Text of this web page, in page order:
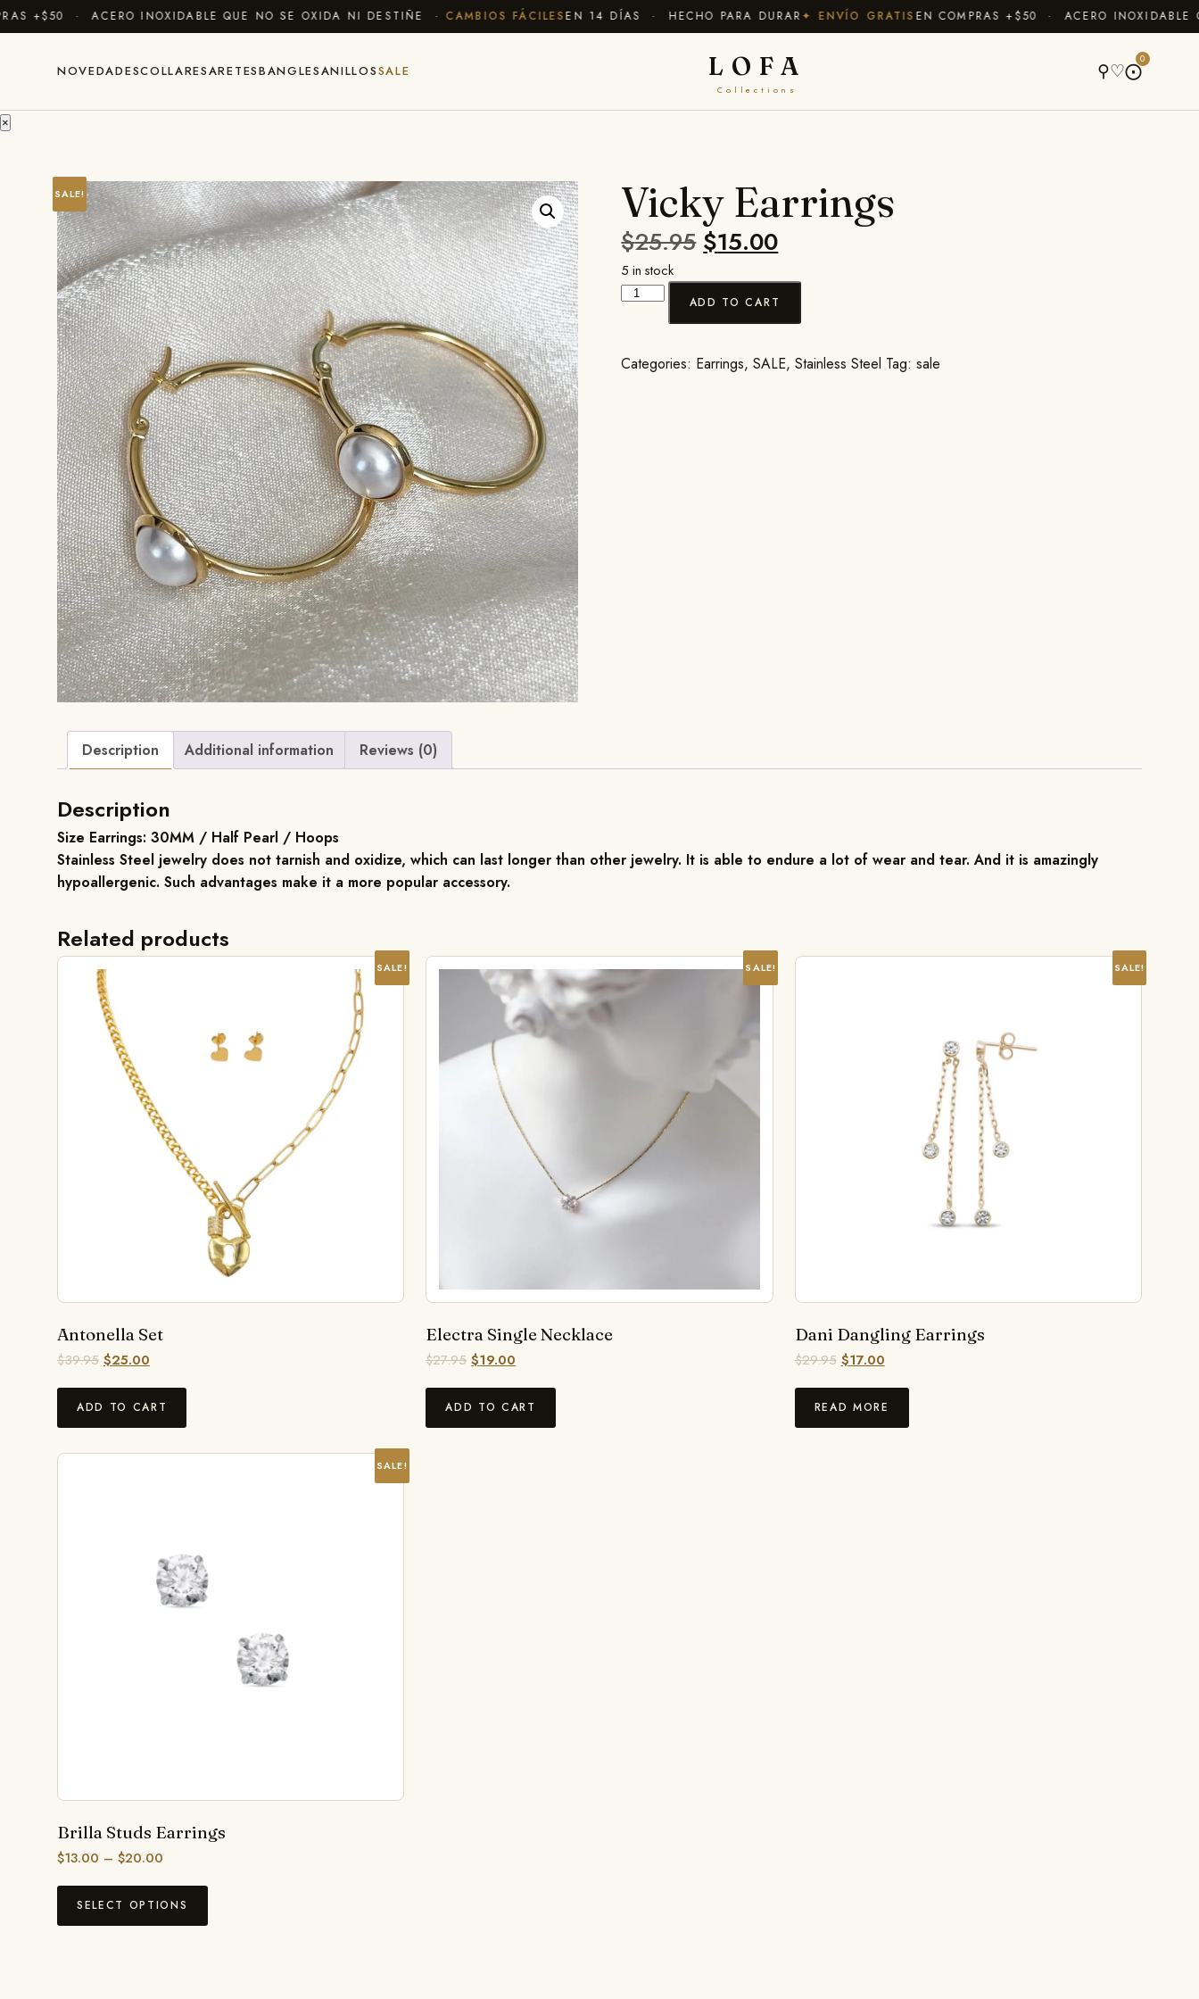
+$50 · ACERO INOXIDABLE QUE NO SE OXIDA NI DESTIÑE · CAMBIOS FÁCILESEN 14 DÍAS · HECHO PARA DURAR✦ ENVÍO GRATISEN COMPRAS +$50 · ACERO INOXIDABLE
NOVEDADESCOLLARESARETESBANGLESANILLOSSALE LOFA
Collections
⚲♡⨀
0
×
SALE! Vicky Earrings
$25.95 $15.00
5 in stock
ADD TO CART
Categories: Earrings,SALE,Stainless Steel Tag:sale
Description Additional information Reviews (0)
Description
Size Earrings: 30MM / Half Pearl / Hoops
Stainless Steel jewelry does not tarnish and oxidize, which can last longer than other jewelry. It is able to endure a lot of wear and tear. And it is amazingly
hypoallergenic. Such advantages make it a more popular accessory.
Related products
SALE!
Antonella Set
$39.95 $25.00
ADD TO CART
SALE!
Electra Single Necklace
$27.95 $19.00
ADD TO CART
SALE!
Dani Dangling Earrings
$29.95 $17.00
READ MORE
SALE!
Brilla Studs Earrings
$13.00 – $20.00
SELECT OPTIONS